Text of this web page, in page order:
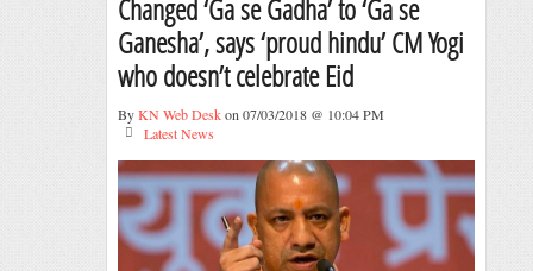
Changed ‘Ga se Gadha’ to ‘Ga se
Ganesha’, says ‘proud hindu’ CM Yogi
who doesn’t celebrate Eid
ByKN Web Deskon 07/03/2018 @ 10:04 PM
Latest News